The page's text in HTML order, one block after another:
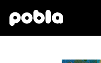
ARTISTS, LABELS &
Pe